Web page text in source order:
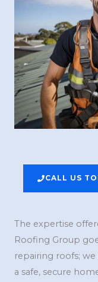
CALL US
The expertise
Roofing Group
repairing roofs;
a safe, secure